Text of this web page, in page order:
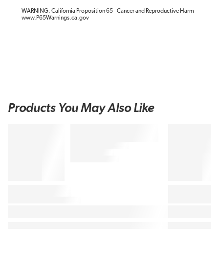
WARNING: California Proposition 65 - Cancer and Reproductive Harm -
www.P65Warnings.ca.gov
Products You May Also Like